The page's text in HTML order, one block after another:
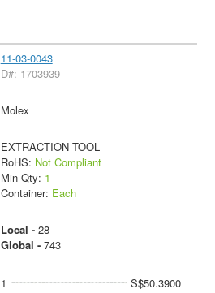
11-03-0043
D#: 1703939
Molex
EXTRACTION TOOL
RoHS: Not Compliant
Min Qty: 1
Container: Each
Local - 28
Global - 743
1
S$50.3900